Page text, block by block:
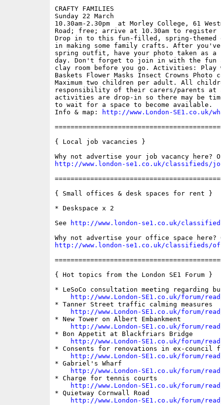
CRAFTY FAMILIES
Sunday 22 March
10.30am-2.30pm  at Morley College, 61
Road; free; arrive at 10.30am to register
Drop in to this fun-filled, spring-themed
in making some family crafts. After
spring outfit, have your photo taken as a
day. Don't forget to join in with the
clay room before you go. Activities: Play
Baskets Flower Masks Insect Crowns Photo
Maximum two children per adult. All
responsibility of their carers/parents
activities are drop-in so there may be
to wait for a space to become available.
Info & map:
http://www.London-SE1.co.uk/
{ Local job vacancies }
http://www.london-se1.co.uk/classifieds/
{ Small offices & desk spaces for rent }
* Deskspace x 2
See
http://www.london-se1.co.uk/
http://www.london-se1.co.uk/classifieds/
{ Hot topics from the London SE1 Forum }
* LeSoCo consultation meeting regarding
http://www.London-SE1.co.uk/forum/
* Tanner Street traffic calming measures
http://www.London-SE1.co.uk/forum/
* New Tower on Albert Embankment
http://www.London-SE1.co.uk/forum/
* Bon Appetit at Blackfriars Bridge
http://www.London-SE1.co.uk/forum/
* Consents for renovations in ex-council
http://www.London-SE1.co.uk/forum/
* Gabriel's Wharf
http://www.London-SE1.co.uk/forum/
* Charge for tennis courts
http://www.London-SE1.co.uk/forum/
* Quietway Cornwall Road
http://www.London-SE1.co.uk/forum/